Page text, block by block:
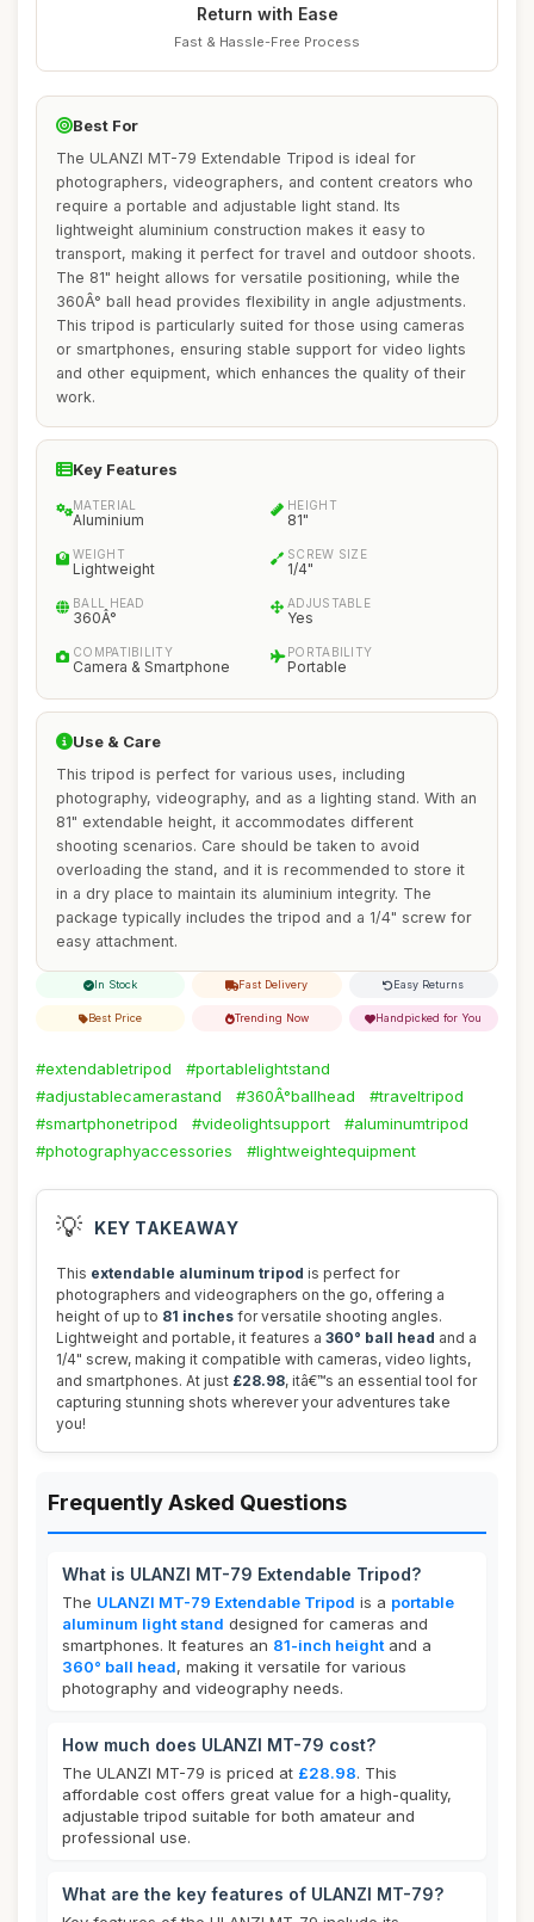
Return with Ease
Fast & Hassle-Free Process
Best For
The ULANZI MT-79 Extendable Tripod is ideal for
photographers, videographers, and content creators who
require a portable and adjustable light stand. Its
lightweight aluminium construction makes it easy to
transport, making it perfect for travel and outdoor shoots.
The 81" height allows for versatile positioning, while the
360Â° ball head provides flexibility in angle adjustments.
This tripod is particularly suited for those using cameras
or smartphones, ensuring stable support for video lights
and other equipment, which enhances the quality of their
work.
Key Features
MATERIAL
Aluminium
HEIGHT
81"
WEIGHT
Lightweight
SCREW SIZE
1/4"
BALL HEAD
360Â°
ADJUSTABLE
Yes
COMPATIBILITY
Camera & Smartphone
PORTABILITY
Portable
Use & Care
This tripod is perfect for various uses, including
photography, videography, and as a lighting stand. With an
81" extendable height, it accommodates different
shooting scenarios. Care should be taken to avoid
overloading the stand, and it is recommended to store it
in a dry place to maintain its aluminium integrity. The
package typically includes the tripod and a 1/4" screw for
easy attachment.
In Stock Fast Delivery Easy Returns
Best Price Trending Now Handpicked for You
#extendabletripod
#portablelightstand
#adjustablecamerastand
#360Â°ballhead
#traveltripod
#smartphonetripod
#videolightsupport
#aluminumtripod
#photographyaccessories
#lightweightequipment
💡 KEY TAKEAWAY
This extendable aluminum tripod is perfect for
photographers and videographers on the go, offering a
height of up to 81 inches for versatile shooting angles.
Lightweight and portable, it features a 360° ball head and a
1/4" screw, making it compatible with cameras, video lights,
and smartphones. At just £28.98, itâ€™s an essential tool for
capturing stunning shots wherever your adventures take
you!
Frequently Asked Questions
What is ULANZI MT-79 Extendable Tripod?
The ULANZI MT-79 Extendable Tripod is a portable
aluminum light stand designed for cameras and
smartphones. It features an 81-inch height and a
360° ball head, making it versatile for various
photography and videography needs.
How much does ULANZI MT-79 cost?
The ULANZI MT-79 is priced at £28.98. This
affordable cost offers great value for a high-quality,
adjustable tripod suitable for both amateur and
professional use.
What are the key features of ULANZI MT-79?